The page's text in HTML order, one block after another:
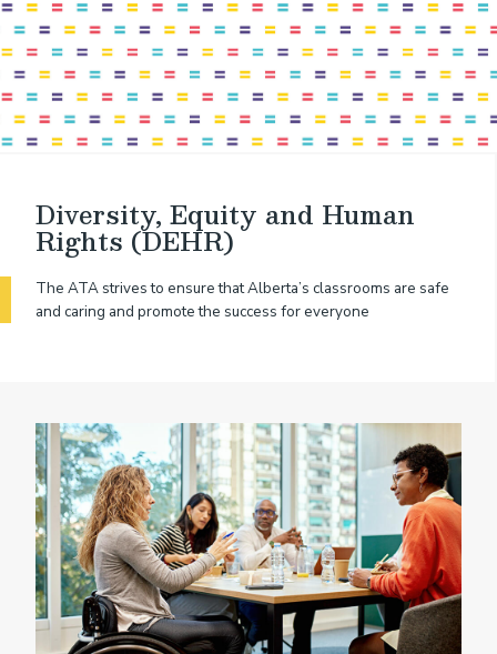
Diversity, Equity and Human
Rights (DEHR)
The ATA strives to ensure that Alberta’s classrooms are safe
and caring and promote the success for everyone